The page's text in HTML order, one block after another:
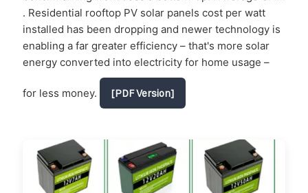
. Residential rooftop PV solar panels cost per watt
installed has been dropping and newer technology is
enabling a far greater efficiency – that's more solar
energy converted into electricity for home usage –
for less money. [PDF Version]